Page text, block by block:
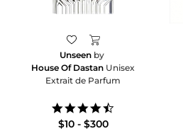
Unseen by
House Of Dastan Unisex
Extrait de Parfum
$10 - $300